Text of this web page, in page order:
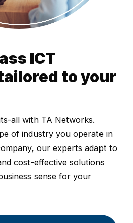
ICT
to your
all with TA Networks.
of industry you operate in
our experts adapt to
cost-effective solutions
sense for your